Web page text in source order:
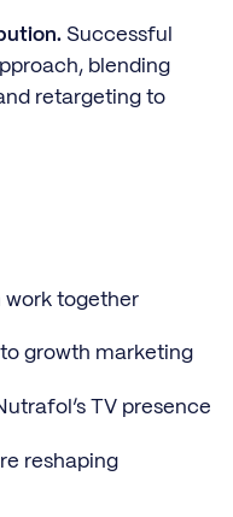
Successful
blending
retargeting to
work together
growth marketing
TV presence
reshaping